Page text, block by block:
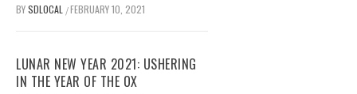
BYSDLOCAL /FEBRUARY 10, 2021
LUNAR NEW YEAR 2021: USHERING
IN THE YEAR OF THE OX